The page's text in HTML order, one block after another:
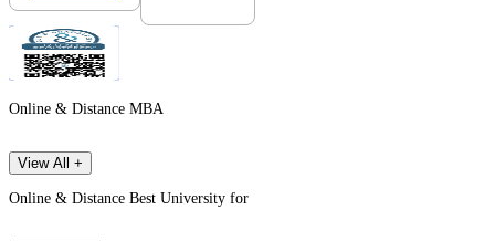
Online & Distance MBA
View All +
Online & Distance Best University for